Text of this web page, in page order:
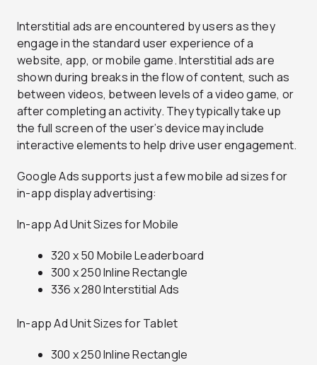
Interstitial ads are encountered by users as they
engage in the standard user experience of a
website, app, or mobile game. Interstitial ads are
shown during breaks in the flow of content, such as
between videos, between levels of a video game, or
after completing an activity. They typically take up
the full screen of the user’s device may include
interactive elements to help drive user engagement.
Google Ads supports just a few mobile ad sizes for
in-app display advertising:
In-app Ad Unit Sizes for Mobile
320 x 50 Mobile Leaderboard
300 x 250 Inline Rectangle
336 x 280 Interstitial Ads
In-app Ad Unit Sizes for Tablet
300 x 250 Inline Rectangle